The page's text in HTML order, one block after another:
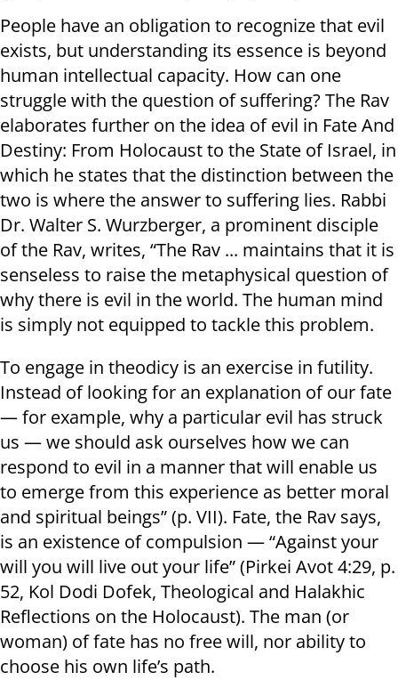
People have an obligation to recognize that evil
exists, but understanding its essence is beyond
human intellectual capacity. How can one
struggle with the question of suffering? The Rav
elaborates further on the idea of evil in Fate And
Destiny: From Holocaust to the State of Israel, in
which he states that the distinction between the
two is where the answer to suffering lies. Rabbi
Dr. Walter S. Wurzberger, a prominent disciple
of the Rav, writes, “The Rav ... maintains that it is
senseless to raise the metaphysical question of
why there is evil in the world. The human mind
is simply not equipped to tackle this problem.
To engage in theodicy is an exercise in futility.
Instead of looking for an explanation of our fate
— for example, why a particular evil has struck
us — we should ask ourselves how we can
respond to evil in a manner that will enable us
to emerge from this experience as better moral
and spiritual beings” (p. VII). Fate, the Rav says,
is an existence of compulsion — “Against your
will you will live out your life” (Pirkei Avot 4:29, p.
52, Kol Dodi Dofek, Theological and Halakhic
Reflections on the Holocaust). The man (or
woman) of fate has no free will, nor ability to
choose his own life’s path.